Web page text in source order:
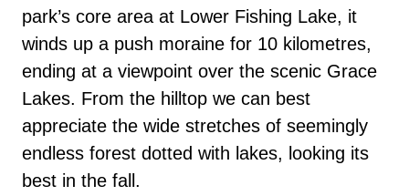
park’s core area at Lower Fishing Lake, it
winds up a push moraine for 10 kilometres,
ending at a viewpoint over the scenic Grace
Lakes. From the hilltop we can best
appreciate the wide stretches of seemingly
endless forest dotted with lakes, looking its
best in the fall.